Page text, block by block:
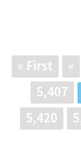
« First «
5,407
5,420